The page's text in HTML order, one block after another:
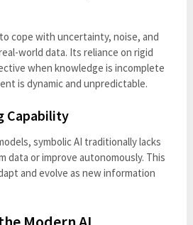
cope with uncertainty, noise, and
world data. Its reliance on rigid
when knowledge is incomplete
is dynamic and unpredictable.
Capability
symbolic AI traditionally lacks
data or improve autonomously. This
and evolve as new information